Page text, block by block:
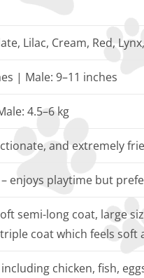
Lilac, Cream, Red,
| Male: 9–11 inches
4.5–6 kg
and extremely
enjoys playtime but
semi-long coat, large
coat which feels
chicken, fish,